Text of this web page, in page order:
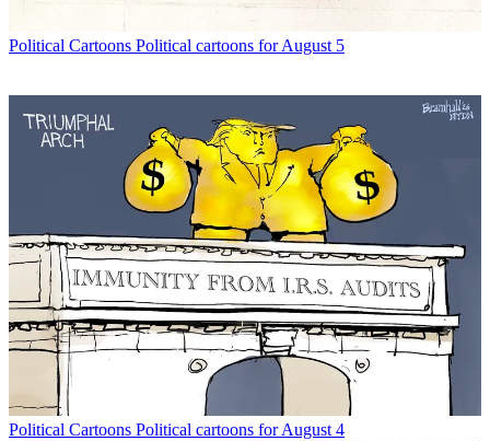
Political Cartoons Political cartoons for August 5
Political Cartoons Political cartoons for August 4